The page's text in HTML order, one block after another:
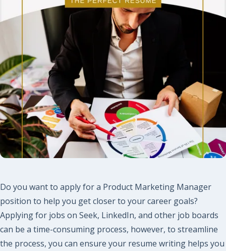
Do you want to apply for a Product Marketing Manager
position to help you get closer to your career goals?
Applying for jobs on Seek, LinkedIn, and other job boards
can be a time-consuming process, however, to streamline
the process, you can ensure your resume writing helps you